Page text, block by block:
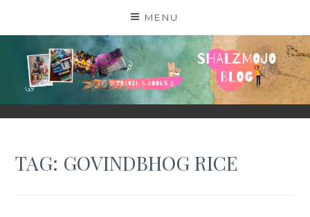
MENU
SHALZMOJO
| TRAVEL & BOOKS |
TAG: GOVINDBHOG RICE